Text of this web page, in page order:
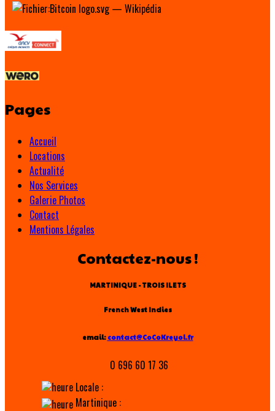
Pages
Accueil
Locations
Actualité
Nos Services
Galerie Photos
Contact
Mentions Légales
Contactez-nous !
MARTINIQUE - TROIS ILETS
French West Indies
email: contact@CoCoKreyol.fr
0 696 60 17 36
Locale :
Martinique :